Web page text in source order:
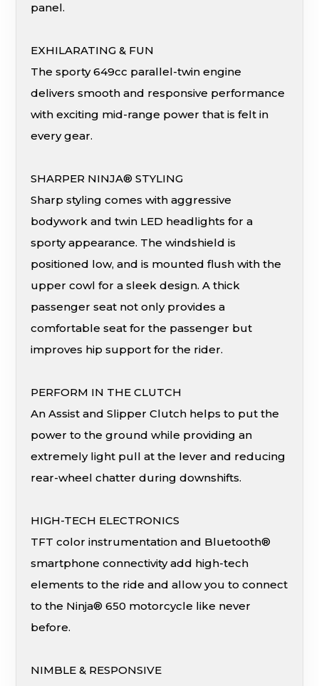
panel.
EXHILARATING & FUN
The sporty 649cc parallel-twin engine
delivers smooth and responsive performance
with exciting mid-range power that is felt in
every gear.
SHARPER NINJA® STYLING
Sharp styling comes with aggressive
bodywork and twin LED headlights for a
sporty appearance. The windshield is
positioned low, and is mounted flush with the
upper cowl for a sleek design. A thick
passenger seat not only provides a
comfortable seat for the passenger but
improves hip support for the rider.
PERFORM IN THE CLUTCH
An Assist and Slipper Clutch helps to put the
power to the ground while providing an
extremely light pull at the lever and reducing
rear-wheel chatter during downshifts.
HIGH-TECH ELECTRONICS
TFT color instrumentation and Bluetooth®
smartphone connectivity add high-tech
elements to the ride and allow you to connect
to the Ninja® 650 motorcycle like never
before.
NIMBLE & RESPONSIVE